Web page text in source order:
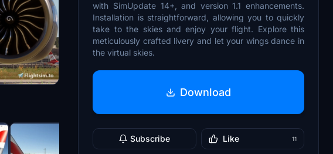
with SimUpdate 14+, and version 1.1 enhancements.
Installation is straightforward, allowing you to quickly
take to the skies and enjoy your flight. Explore this
meticulously crafted livery and let your wings dance in
the virtual skies.
Download
Subscribe Like 11